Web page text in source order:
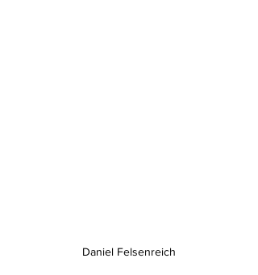
Daniel Felsenreich